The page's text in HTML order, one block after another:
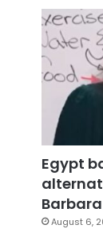
Egypt
August 6,